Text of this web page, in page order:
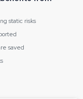
static risks
saved